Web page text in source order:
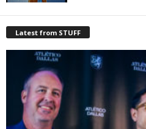
Latest from STUFF